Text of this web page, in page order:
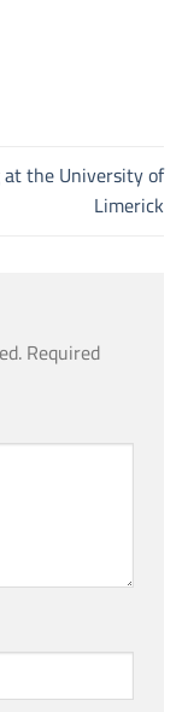
the University of
Limerick
Required